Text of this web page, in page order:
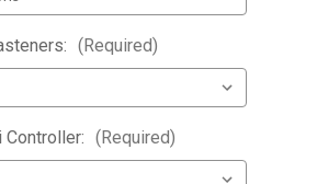
(Required)
Controller: (Required)